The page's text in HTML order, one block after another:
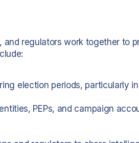
and regulators work together to
election periods, particularly
PEPs, and campaign